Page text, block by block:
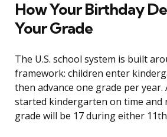
How Your Birthday
Your Grade
The U.S. school system is built
framework: children enter
then advance one grade per year.
started kindergarten on time and
grade will be 17 during either